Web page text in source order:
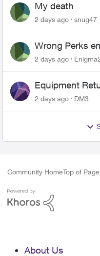
My death
2 days ago
snug47
Wrong Perks
2 days ago
Equipment
2 days ago DM3
Community HomeTop of Page
About Us